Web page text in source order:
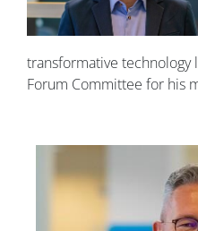
transformative technology
Forum Committee for his